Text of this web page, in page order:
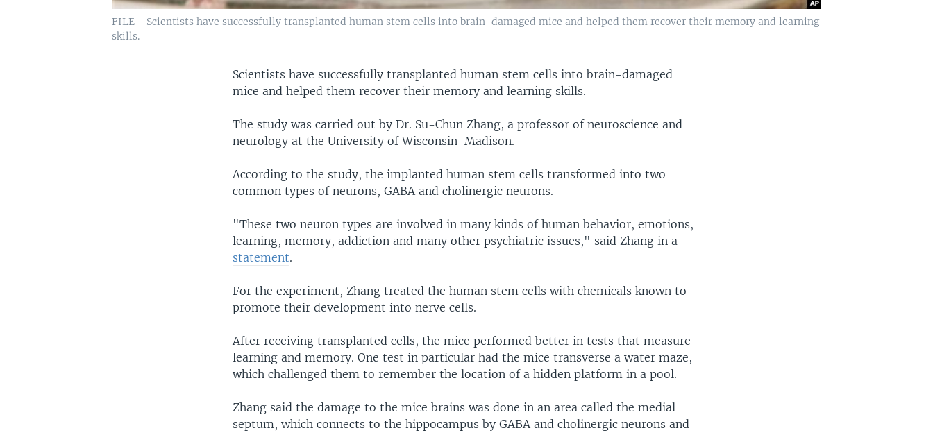
FILE - Scientists have successfully transplanted human stem cells into brain-damaged mice and helped them recover their memory and learning
skills.
Scientists have successfully transplanted human stem cells into brain-damaged
mice and helped them recover their memory and learning skills.
The study was carried out by Dr. Su-Chun Zhang, a professor of neuroscience and
neurology at the University of Wisconsin-Madison.
According to the study, the implanted human stem cells transformed into two
common types of neurons, GABA and cholinergic neurons.
"These two neuron types are involved in many kinds of human behavior, emotions,
learning, memory, addiction and many other psychiatric issues," said Zhang in a
statement.
For the experiment, Zhang treated the human stem cells with chemicals known to
promote their development into nerve cells.
After receiving transplanted cells, the mice performed better in tests that measure
learning and memory. One test in particular had the mice transverse a water maze,
which challenged them to remember the location of a hidden platform in a pool.
Zhang said the damage to the mice brains was done in an area called the medial
septum, which connects to the hippocampus by GABA and cholinergic neurons and